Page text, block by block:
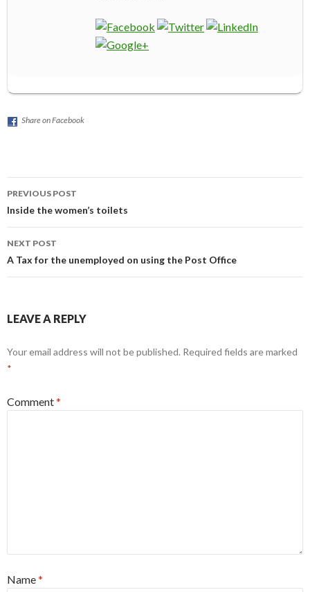
Share on Facebook
Post
navigation
PREVIOUS POST
Inside the women’s toilets
NEXT POST
A Tax for the unemployed on using the Post Office
LEAVE A REPLY
Your email address will not be published. Required fields are marked
*
Comment*
Name*